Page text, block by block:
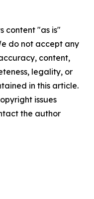
content "as is"
do not accept any
content,
legality, or
in this article.
issues
the author